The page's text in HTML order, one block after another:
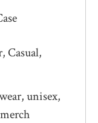
Casual,
unisex,